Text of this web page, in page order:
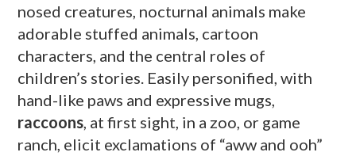
nosed creatures, nocturnal animals make
adorable stuffed animals, cartoon
characters, and the central roles of
children’s stories. Easily personified, with
hand-like paws and expressive mugs,
raccoons, at first sight, in a zoo, or game
ranch, elicit exclamations of “aww and ooh”